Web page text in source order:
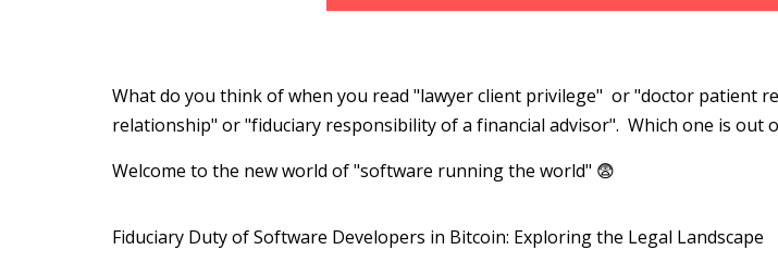
What do you think of when you read "lawyer client privilege" or "doctor patient
relationship" or "fiduciary responsibility of a financial advisor". Which one is out
Welcome to the new world of "software running the world" 😨
Fiduciary Duty of Software Developers in Bitcoin: Exploring the Legal Landscape